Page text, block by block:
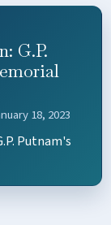
G.P.
18, 2023
Putnam's